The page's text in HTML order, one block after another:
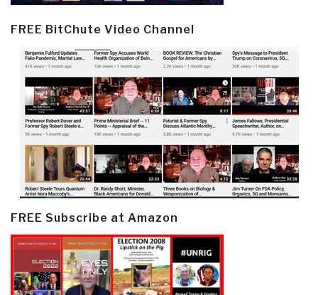
FREE BitChute Video Channel
FREE Subscribe at Amazon